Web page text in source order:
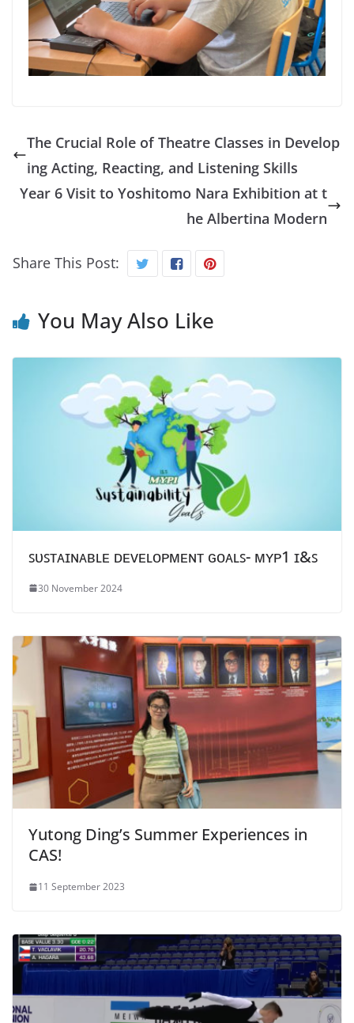
The Crucial Role of Theatre Classes in Develop
ing Acting, Reacting, and Listening Skills
Year 6 Visit to Yoshitomo Nara Exhibition at t
he Albertina Modern
Share This Post:
You May Also Like
ꜱᴜꜱᴛᴀɪɴᴀʙʟᴇ ᴅᴇᴠᴇʟᴏᴘᴍᴇɴᴛ ɢᴏᴀʟꜱ- ᴍʏᴘ1 ɪ&ꜱ
30 November 2024
Yutong Ding’s Summer Experiences in
CAS!
11 September 2023